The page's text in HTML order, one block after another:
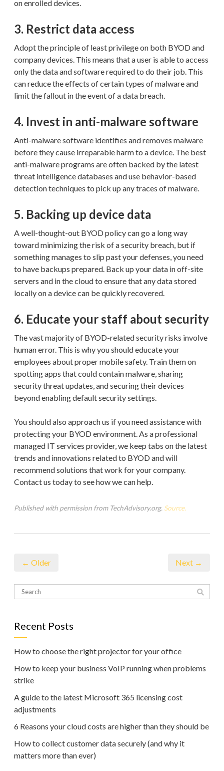
on enrolled devices.
3. Restrict data access
Adopt the principle of least privilege on both BYOD and
company devices. This means that a user is able to access
only the data and software required to do their job. This
can reduce the effects of certain types of malware and
limit the fallout in the event of a data breach.
4. Invest in anti-malware software
Anti-malware software identifies and removes malware
before they cause irreparable harm to a device. The best
anti-malware programs are often backed by the latest
threat intelligence databases and use behavior-based
detection techniques to pick up any traces of malware.
5. Backing up device data
A well-thought-out BYOD policy can go a long way
toward minimizing the risk of a security breach, but if
something manages to slip past your defenses, you need
to have backups prepared. Back up your data in off-site
servers and in the cloud to ensure that any data stored
locally on a device can be quickly recovered.
6. Educate your staff about security
The vast majority of BYOD-related security risks involve
human error. This is why you should educate your
employees about proper mobile safety. Train them on
spotting apps that could contain malware, sharing
security threat updates, and securing their devices
beyond enabling default security settings.
You should also approach us if you need assistance with
protecting your BYOD environment. As a professional
managed IT services provider, we keep tabs on the latest
trends and innovations related to BYOD and will
recommend solutions that work for your company.
Contact us today to see how we can help.
Published with permission from TechAdvisory.org. Source.
← Older Next →
Recent Posts
How to choose the right projector for your office
How to keep your business VoIP running when problems
strike
A guide to the latest Microsoft 365 licensing cost
adjustments
6 Reasons your cloud costs are higher than they should be
How to collect customer data securely (and why it
matters more than ever)